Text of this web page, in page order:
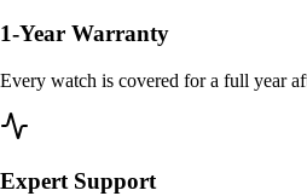
1-Year Warranty
Every watch is covered for a full year
Expert Support